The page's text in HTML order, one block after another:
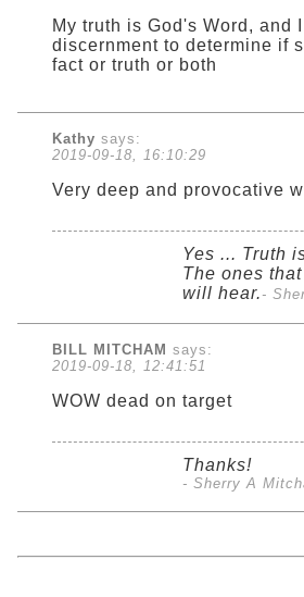
My truth is God's Word, and
discernment to determine if
fact or truth or both
Kathy says:
2019-09-18, 16:10:29
Very deep and provocative
Yes ... Truth
The ones
will hear. -
BILL MITCHAM says:
2019-09-18, 12:41:51
WOW dead on target
Thanks!
- Sherry A